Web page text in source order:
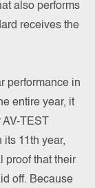
also performs
receives the
performance in
entire year, it
TEST
11th year,
proof that their
off. Because